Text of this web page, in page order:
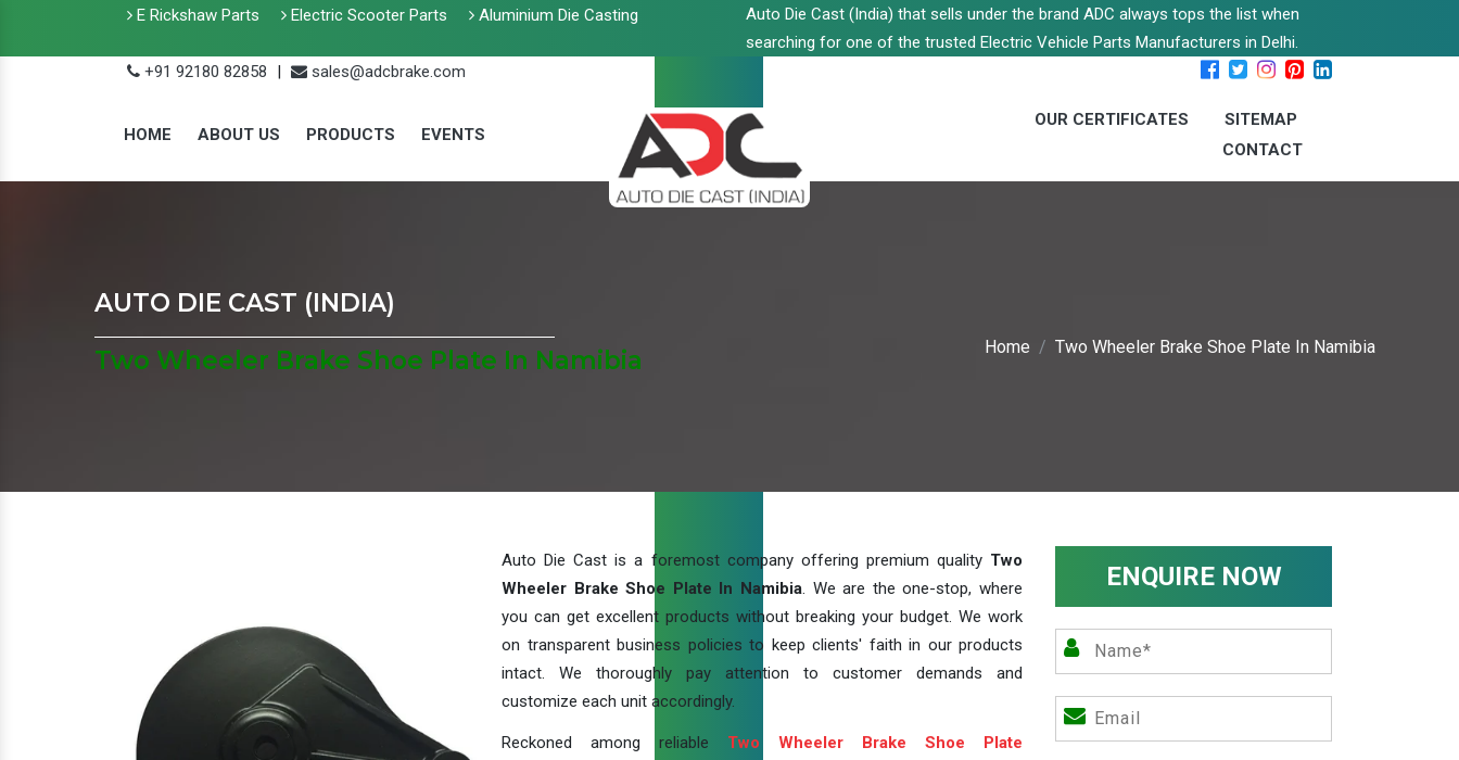
E Rickshaw Parts Electric Scooter Parts Aluminium Die Casting
Auto Die Cast (India) that sells under the brand ADC always tops the list when
searching for one of the trusted Electric Vehicle Parts Manufacturers in Delhi.
+91 92180 82858
| sales@adcbrake.com
HOME ABOUT US PRODUCTS EVENTS
OUR CERTIFICATES
SITEMAP
CONTACT
AUTO DIE CAST (INDIA)
Two Wheeler Brake Shoe Plate In Namibia
Home Two Wheeler Brake Shoe Plate In Namibia
Auto Die Cast is a foremost company offering premium quality Two
Wheeler Brake Shoe Plate In Namibia. We are the one-stop, where
you can get excellent products without breaking your budget. We work
on transparent business policies to keep clients' faith in our products
intact. We thoroughly pay attention to customer demands and
customize each unit accordingly.
Reckoned among reliable Two Wheeler Brake Shoe Plate
ENQUIRE NOW